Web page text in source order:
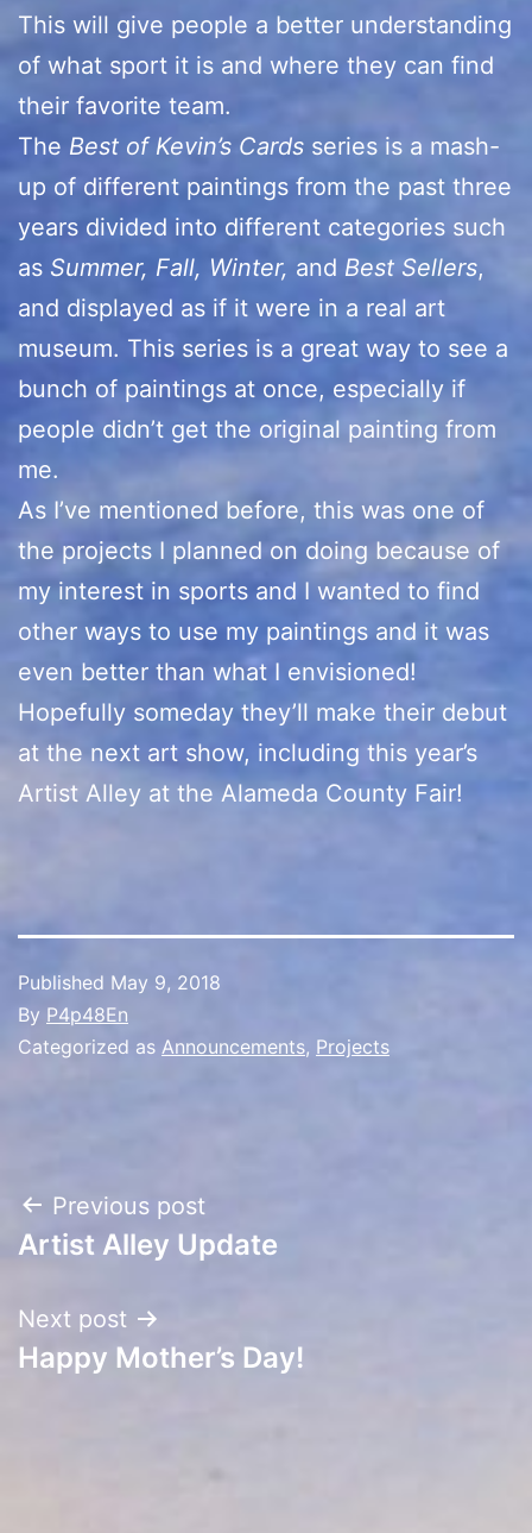
This will give people a better understanding
of what sport it is and where they can find
their favorite team.
The Best of Kevin’s Cards series is a mash-
up of different paintings from the past three
years divided into different categories such
as Summer, Fall, Winter, and Best Sellers,
and displayed as if it were in a real art
museum. This series is a great way to see a
bunch of paintings at once, especially if
people didn’t get the original painting from
me.
As I’ve mentioned before, this was one of
the projects I planned on doing because of
my interest in sports and I wanted to find
other ways to use my paintings and it was
even better than what I envisioned!
Hopefully someday they’ll make their debut
at the next art show, including this year’s
Artist Alley at the Alameda County Fair!
Published May 9, 2018
By P4p48En
Categorized as Announcements, Projects
Post
navigation
Previous post
Artist Alley Update
Next post
Happy Mother’s Day!